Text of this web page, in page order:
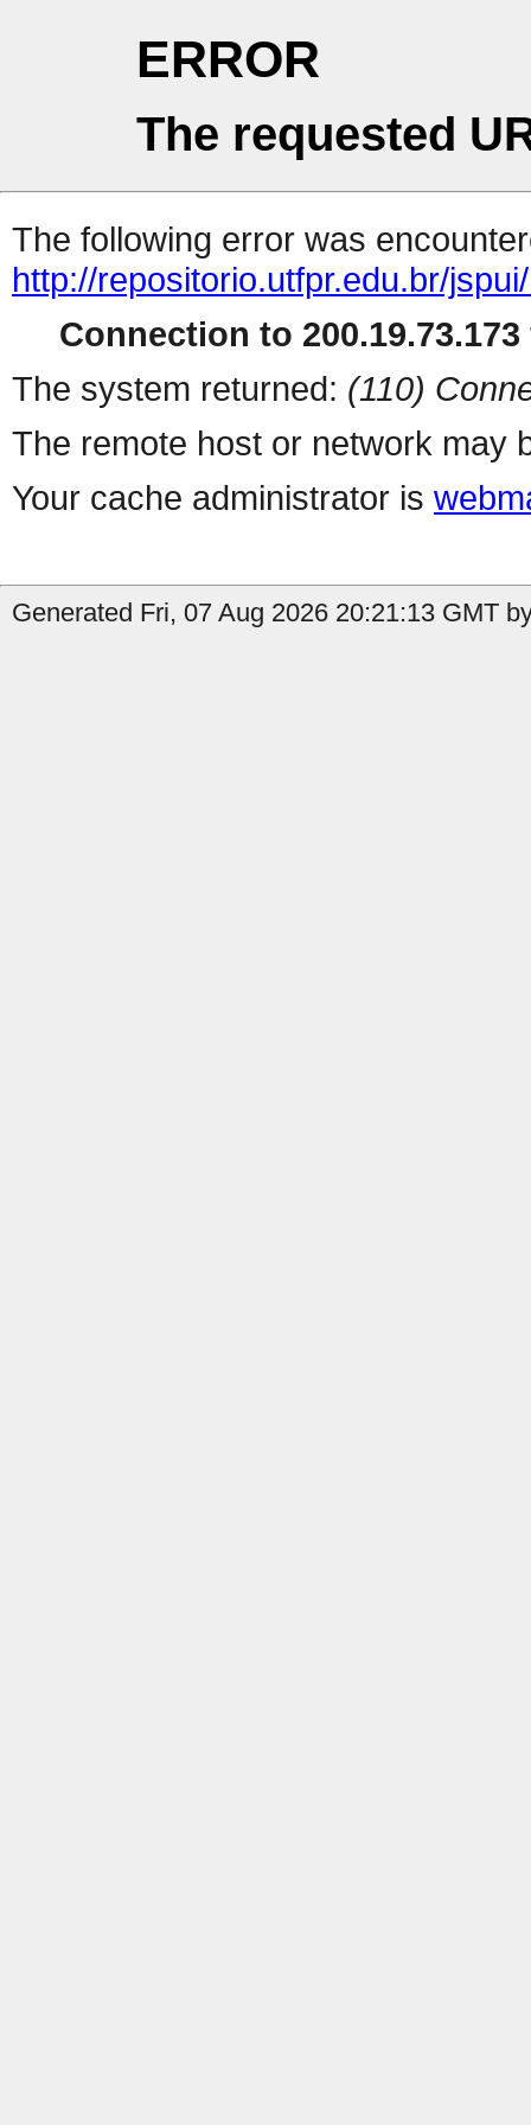
ERROR
The requested
The following error was
http://repositorio.utfpr.edu.br/
Connection to
The system returned: (110)
The remote host or network may
Your cache administrator is
Generated Fri, 07 Aug 2026 20:21:13 GMT